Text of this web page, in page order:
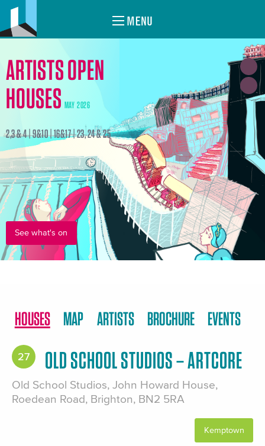
MENU
ARTISTS OPEN
HOUSES MAY 2026
2,3 & 4 | 9&10 | 16&17 | 23, 24 & 25
See what's on
HOUSES MAP ARTISTS BROCHURE EVENTS
27 OLD SCHOOL STUDIOS – ARTCORE
Old School Studios, John Howard House,
Roedean Road, Brighton, BN2 5RA
Kemptown